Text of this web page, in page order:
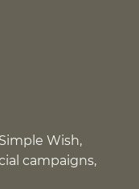
Wish,
campaigns,